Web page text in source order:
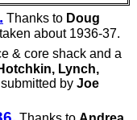
Thanks to Doug
about 1936-37.
& core shack and a
Lynch,
by Joe